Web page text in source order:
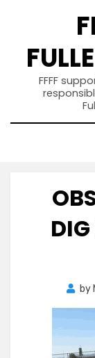
FFFF
by